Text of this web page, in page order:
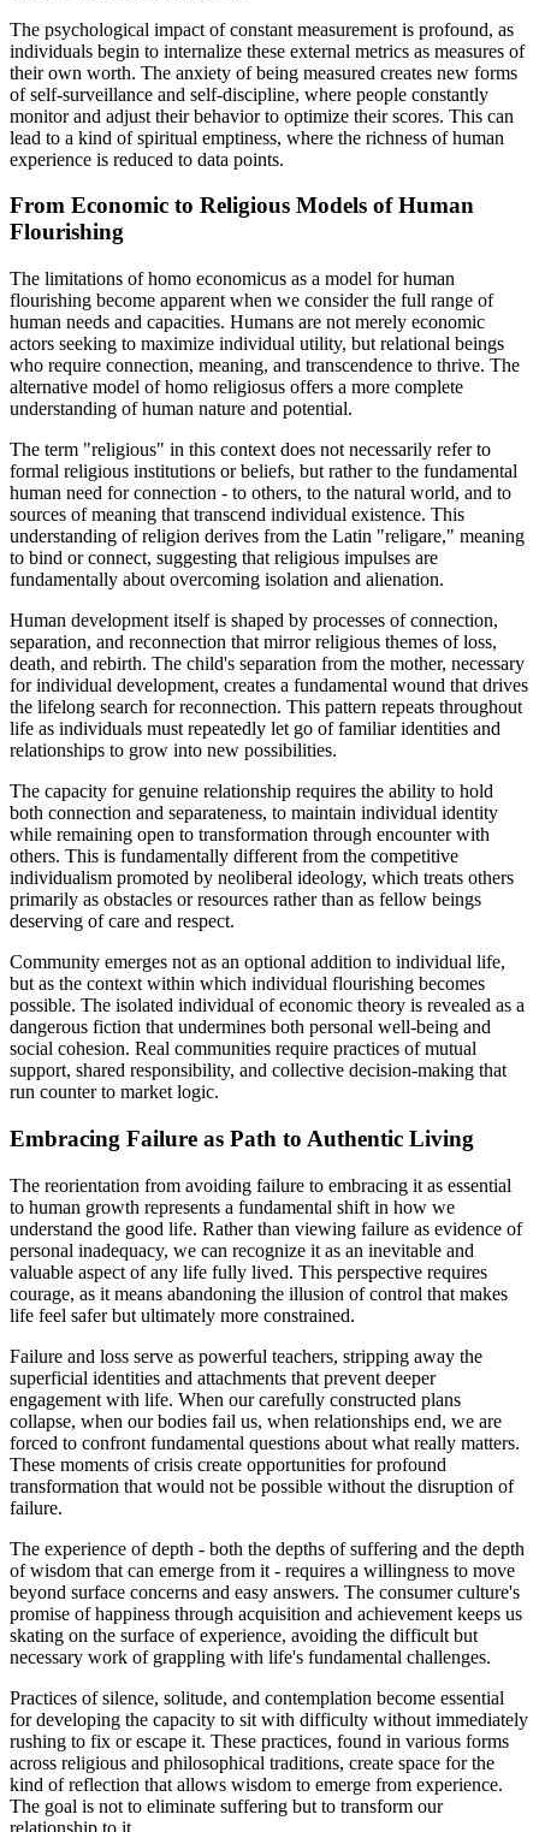
The psychological impact of constant measurement is profound, as
individuals begin to internalize these external metrics as measures of
their own worth. The anxiety of being measured creates new forms
of self-surveillance and self-discipline, where people constantly
monitor and adjust their behavior to optimize their scores. This can
lead to a kind of spiritual emptiness, where the richness of human
experience is reduced to data points.
From Economic to Religious Models of Human
Flourishing
The limitations of homo economicus as a model for human
flourishing become apparent when we consider the full range of
human needs and capacities. Humans are not merely economic
actors seeking to maximize individual utility, but relational beings
who require connection, meaning, and transcendence to thrive. The
alternative model of homo religiosus offers a more complete
understanding of human nature and potential.
The term "religious" in this context does not necessarily refer to
formal religious institutions or beliefs, but rather to the fundamental
human need for connection - to others, to the natural world, and to
sources of meaning that transcend individual existence. This
understanding of religion derives from the Latin "religare," meaning
to bind or connect, suggesting that religious impulses are
fundamentally about overcoming isolation and alienation.
Human development itself is shaped by processes of connection,
separation, and reconnection that mirror religious themes of loss,
death, and rebirth. The child's separation from the mother, necessary
for individual development, creates a fundamental wound that drives
the lifelong search for reconnection. This pattern repeats throughout
life as individuals must repeatedly let go of familiar identities and
relationships to grow into new possibilities.
The capacity for genuine relationship requires the ability to hold
both connection and separateness, to maintain individual identity
while remaining open to transformation through encounter with
others. This is fundamentally different from the competitive
individualism promoted by neoliberal ideology, which treats others
primarily as obstacles or resources rather than as fellow beings
deserving of care and respect.
Community emerges not as an optional addition to individual life,
but as the context within which individual flourishing becomes
possible. The isolated individual of economic theory is revealed as a
dangerous fiction that undermines both personal well-being and
social cohesion. Real communities require practices of mutual
support, shared responsibility, and collective decision-making that
run counter to market logic.
Embracing Failure as Path to Authentic Living
The reorientation from avoiding failure to embracing it as essential
to human growth represents a fundamental shift in how we
understand the good life. Rather than viewing failure as evidence of
personal inadequacy, we can recognize it as an inevitable and
valuable aspect of any life fully lived. This perspective requires
courage, as it means abandoning the illusion of control that makes
life feel safer but ultimately more constrained.
Failure and loss serve as powerful teachers, stripping away the
superficial identities and attachments that prevent deeper
engagement with life. When our carefully constructed plans
collapse, when our bodies fail us, when relationships end, we are
forced to confront fundamental questions about what really matters.
These moments of crisis create opportunities for profound
transformation that would not be possible without the disruption of
failure.
The experience of depth - both the depths of suffering and the depth
of wisdom that can emerge from it - requires a willingness to move
beyond surface concerns and easy answers. The consumer culture's
promise of happiness through acquisition and achievement keeps us
skating on the surface of experience, avoiding the difficult but
necessary work of grappling with life's fundamental challenges.
Practices of silence, solitude, and contemplation become essential
for developing the capacity to sit with difficulty without immediately
rushing to fix or escape it. These practices, found in various forms
across religious and philosophical traditions, create space for the
kind of reflection that allows wisdom to emerge from experience.
The goal is not to eliminate suffering but to transform our
relationship to it.